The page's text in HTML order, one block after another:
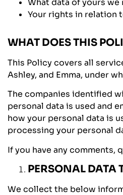
What data of yours
Your rights in relation
WHAT DOES THIS
This Policy covers all
Ashley, and Emma, under
The companies identified
personal data is used and
how your personal data is
processing your personal
If you have any
PERSONAL DATA
We collect the below